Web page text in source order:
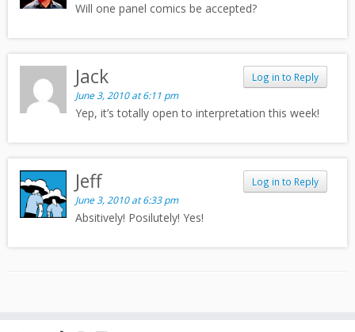
Will one panel comics be accepted?
Log in to Reply
Jack
June 3, 2010 at 6:11 pm
Yep, it’s totally open to interpretation this week!
Log in to Reply
Jeff
June 3, 2010 at 6:33 pm
Absitively! Posilutely! Yes!